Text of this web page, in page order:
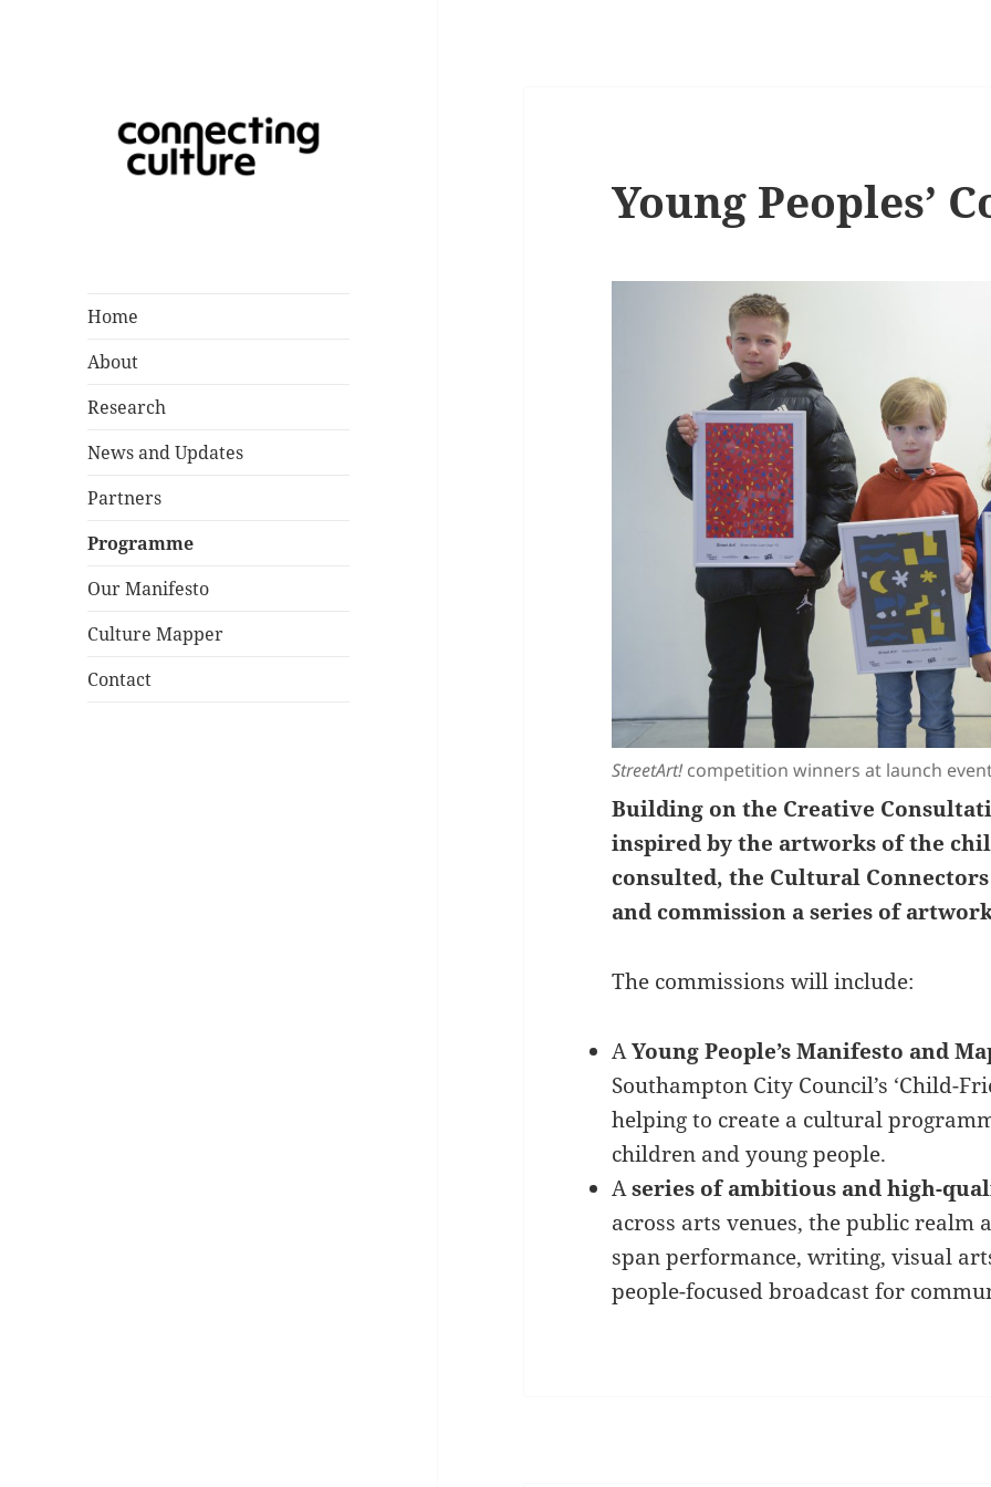
Home
About
Research
News and Updates
Partners
Programme
Our Manifesto
Culture Mapper
Contact
Young Peoples’
StreetArt!competition winners at launch
Building on the Creative
inspired by the artworks of the
consulted, the Cultural
and commission a series of
The commissions will include:
AYoung People’s Manifesto and
Southampton City Council’s ‘Child-
helping to create a cultural
children and young people.
Aseries of ambitious and high-
across arts venues, the public
span performance, writing, visual
people-focused broadcast for